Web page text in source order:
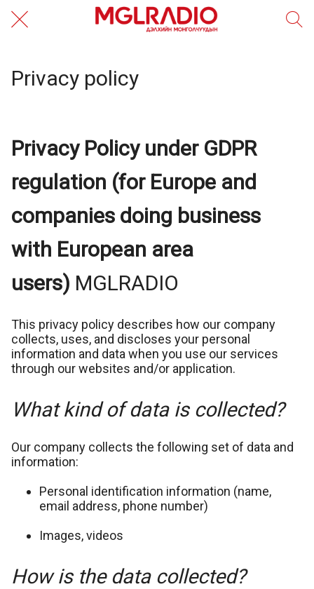
Privacy policy
Privacy Policy under GDPR
regulation (for Europe and
companies doing business
with European area
users) MGLRADIO
This privacy policy describes how our company
collects, uses, and discloses your personal
information and data when you use our services
through our websites and/or application.
What kind of data is collected?
Our company collects the following set of data and
information:
Personal identification information (name,
email address, phone number)
Images, videos
How is the data collected?